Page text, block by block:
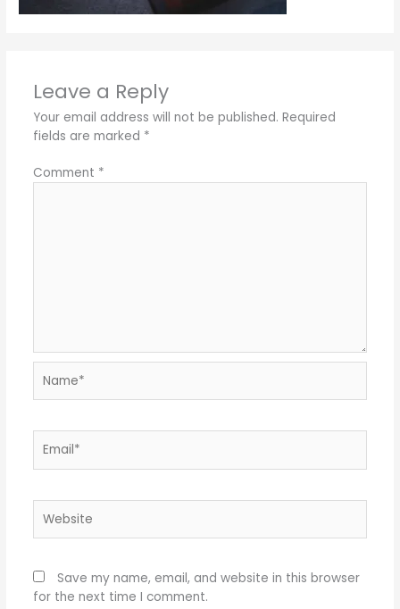
Leave a Reply
Your email address will not be published. Required
fields are marked *
Comment *
Save my name, email, and website in this browser
for the next time I comment.